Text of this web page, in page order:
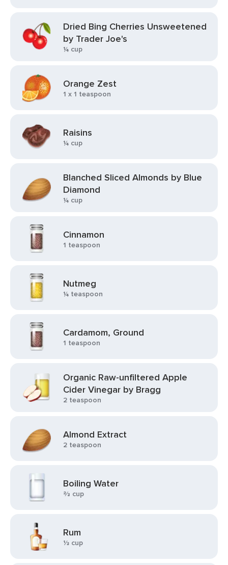
Dried Bing Cherries Unsweetened
by Trader Joe's
¼ cup
Orange Zest
1 x 1 teaspoon
Raisins
¼ cup
Blanched Sliced Almonds by Blue
Diamond
¼ cup
Cinnamon
1 teaspoon
Nutmeg
¼ teaspoon
Cardamom, Ground
1 teaspoon
Organic Raw-unfiltered Apple
Cider Vinegar by Bragg
2 teaspoon
Almond Extract
2 teaspoon
Boiling Water
⅔ cup
Rum
⅓ cup